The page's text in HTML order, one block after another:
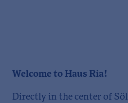
Welcome to Haus Ria!
Directly in the center of